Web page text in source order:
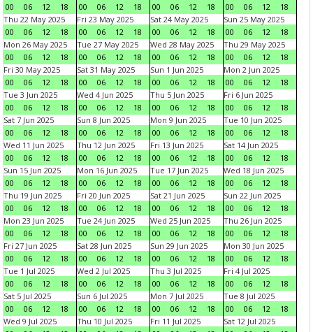
00
06 12 18
00
06 12 18
00
06 12 18
00
06 12
18
Thu 22 May 2025
00
06 12 18
Fri 23 May 2025
00
06 12 18
Sat 24 May 2025
00
06 12 18
Sun 25 May 2025
00
06 12
18
Mon 26 May 2025
00
06 12 18
Tue 27 May 2025
00
06 12 18
Wed 28 May 2025
00
06 12 18
Thu 29 May 2025
00
06 12
18
Fri 30 May 2025
00
06 12 18
Sat 31 May 2025
00
06 12 18
Sun 1 Jun 2025
00
06 12 18
Mon 2 Jun 2025
00
06 12
18
Tue 3 Jun 2025
00
06 12 18
Wed 4 Jun 2025
00
06 12 18
Thu 5 Jun 2025
00
06 12 18
Fri 6 Jun 2025
00
06 12
18
Sat 7 Jun 2025
00
06 12 18
Sun 8 Jun 2025
00
06 12 18
Mon 9 Jun 2025
00
06 12 18
Tue 10 Jun 2025
00
06 12
18
Wed 11 Jun 2025
00
06 12 18
Thu 12 Jun 2025
00
06 12 18
Fri 13 Jun 2025
00
06 12 18
Sat 14 Jun 2025
00
06 12
18
Sun 15 Jun 2025
00
06 12 18
Mon 16 Jun 2025
00
06 12 18
Tue 17 Jun 2025
00
06 12 18
Wed 18 Jun 2025
00
06 12
18
Thu 19 Jun 2025
00
06 12 18
Fri 20 Jun 2025
00
06 12 18
Sat 21 Jun 2025
00
06 12 18
Sun 22 Jun 2025
00
06 12
18
Mon 23 Jun 2025
00
06 12 18
Tue 24 Jun 2025
00
06 12 18
Wed 25 Jun 2025
00
06 12 18
Thu 26 Jun 2025
00
06 12
18
Fri 27 Jun 2025
00
06 12 18
Sat 28 Jun 2025
00
06 12 18
Sun 29 Jun 2025
00
06 12 18
Mon 30 Jun 2025
00
06 12
18
Tue 1 Jul 2025
00
06 12 18
Wed 2 Jul 2025
00
06 12 18
Thu 3 Jul 2025
00
06 12 18
Fri 4 Jul 2025
00
06 12
18
Sat 5 Jul 2025
00
06 12 18
Sun 6 Jul 2025
00
06 12 18
Mon 7 Jul 2025
00
06 12 18
Tue 8 Jul 2025
00
06 12
18
Wed 9 Jul 2025
Thu 10 Jul 2025
Fri 11 Jul 2025
Sat 12 Jul 2025